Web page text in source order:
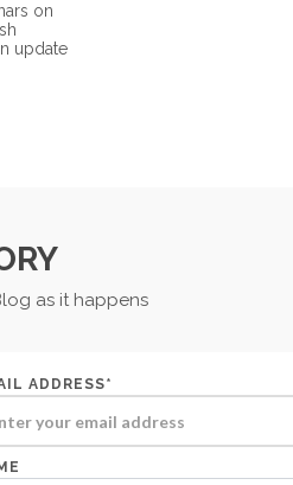
on
update
as it happens
ADDRESS*